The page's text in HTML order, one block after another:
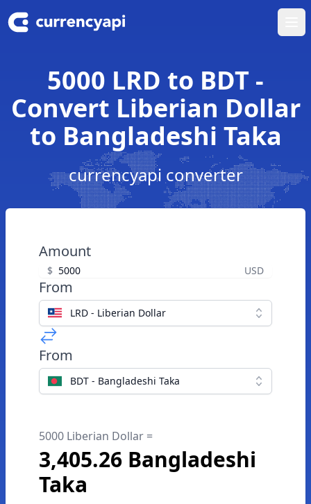
5000 LRD to BDT -
Convert Liberian Dollar
to Bangladeshi Taka
currencyapi converter
Amount
$ USD
From
LRD - Liberian Dollar
From
BDT - Bangladeshi Taka
5000 Liberian Dollar =
3,405.26 Bangladeshi
Taka